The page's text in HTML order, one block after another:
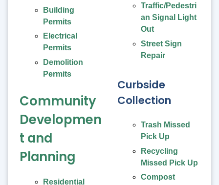
Building
Permits
Electrical
Permits
Demolition
Permits
Community
Developmen
t and
Planning
Residential
Traffic/Pedestri
an Signal Light
Out
Street Sign
Repair
Curbside
Collection
Trash Missed
Pick Up
Recycling
Missed Pick Up
Compost